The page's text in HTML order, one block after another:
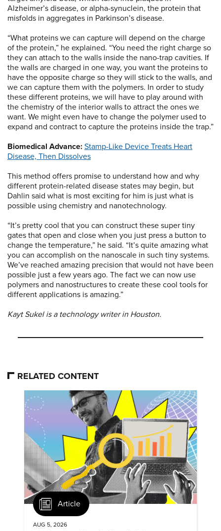
Alzheimer’s disease, or alpha-synuclein, the protein that
misfolds in aggregates in Parkinson’s disease.
“What proteins we can capture will depend on the charge
of the protein,” he explained. “You need the right charge so
they can attach to the walls inside the nano-trap cavities. If
the walls are charged in one way, you want the proteins to
have the opposite charge so they will stick to the walls, and
we can capture them with the polymers. In order to study
these different proteins, we will have to play around with
the chemistry of the interior walls to attract the ones we
want. We might even have to change the polymer used to
expand and contract to capture the proteins inside the trap.”
Biomedical Advance: Stamp-Like Device Treats Heart
Disease, Then Dissolves
This method offers promise to understand how and why
different protein-related disease states may begin, but
Dahlin said what is most exciting for him is just what is
possible using chemistry and nanotechnology.
“It’s pretty cool that you can construct these super tiny
gates that open and close when you just press a button to
change the temperature,” he said. “It’s quite amazing what
you can accomplish on the nanoscale in such tiny systems.
We’ve reached amazing precision that would not have been
possible just a few years ago. The fact we can now use
polymers and nanostructures to create these cool tools for
different applications is amazing.”
Kayt Sukel is a technology writer in Houston.
RELATED CONTENT
Article
AUG 5, 2026